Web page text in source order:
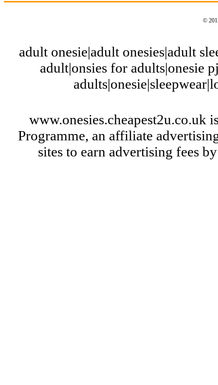
©
adult onesie|adult onesies|adult
adult|onsies for adults|onesie
www.onesies.cheapest2u.co.uk
Programme, an affiliate
sites to earn advertising fees